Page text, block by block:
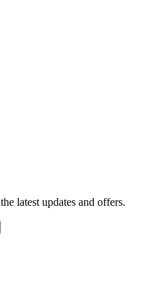
latest updates and offers.